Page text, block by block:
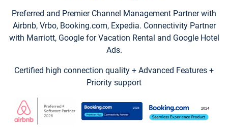
Preferred and Premier Channel Management Partner with
Airbnb, Vrbo, Booking.com, Expedia. Connectivity Partner
with Marriott, Google for Vacation Rental and Google Hotel
Ads.
Certified high connection quality + Advanced Features +
Priority support